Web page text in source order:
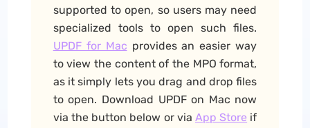
supported to open, so users may need
specialized tools to open such files.
UPDF for Mac provides an easier way
to view the content of the MPO format,
as it simply lets you drag and drop files
to open. Download UPDF on Mac now
via the button below or via App Store if